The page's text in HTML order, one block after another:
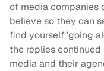
of media companies
believe so they can
find yourself 'going
the replies
media and their